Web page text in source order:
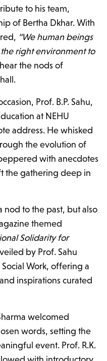
to his team,
of Bertha Dkhar. With
“We human beings
right environment to
the nods of
Prof. B.P. Sahu,
at NEHU
address. He whisked
the evolution of
with anecdotes
the gathering deep in
nod to the past, but also
themed
Solidarity for
by Prof. Sahu
Work, offering a
inspirations curated
welcomed
words, setting the
event. Prof. R.K.